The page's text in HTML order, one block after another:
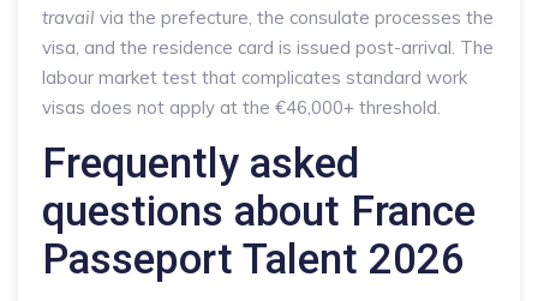
travail via the prefecture, the consulate processes the
visa, and the residence card is issued post-arrival. The
labour market test that complicates standard work
visas does not apply at the €46,000+ threshold.
Frequently asked
questions about France
Passeport Talent 2026